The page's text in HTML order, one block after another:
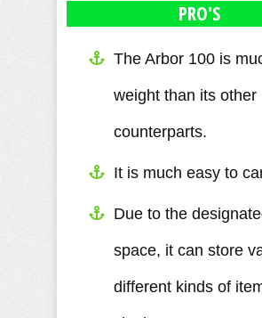
PRO'S
The Arbor 100 is
weight than its other
counterparts.
It is much easy to
Due to the
space, it can store
different kinds of